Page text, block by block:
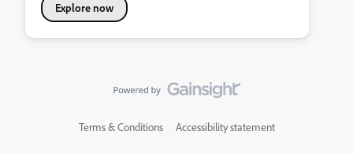
Explore now
Terms & Conditions Accessibility statement